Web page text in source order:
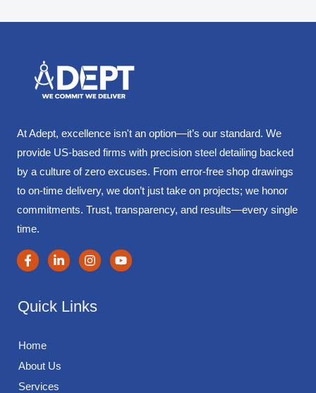
At Adept, excellence isn't an option—it’s our standard. We
provide US-based firms with precision steel detailing backed
by a culture of zero excuses. From error-free shop drawings
to on-time delivery, we don’t just take on projects; we honor
commitments. Trust, transparency, and results—every single
time.
Quick Links
Home
About Us
Services